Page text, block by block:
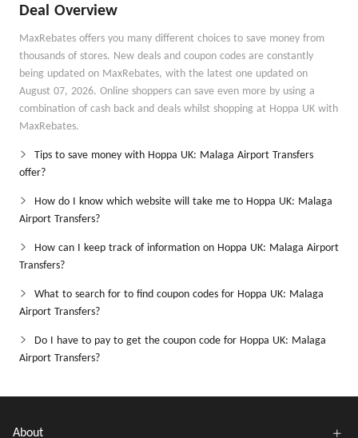
Deal Overview
MaxRebates offers you many different choices to save money from
thousands of stores. New deals and coupon codes are constantly
being updated on MaxRebates, with the latest one updated on
August 07, 2026. Online shoppers can save even more by using a
combination of cash back and deals whilst shopping at Hoppa UK with
MaxRebates.
Tips to save money with Hoppa UK: Malaga Airport Transfers
offer?
How do I know which website will take me to Hoppa UK: Malaga
Airport Transfers?
How can I keep track of information on Hoppa UK: Malaga Airport
Transfers?
What to search for to find coupon codes for Hoppa UK: Malaga
Airport Transfers?
Do I have to pay to get the coupon code for Hoppa UK: Malaga
Airport Transfers?
About